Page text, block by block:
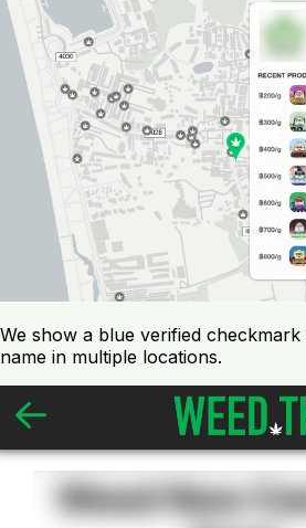
We show a blue verified
name in multiple locations.